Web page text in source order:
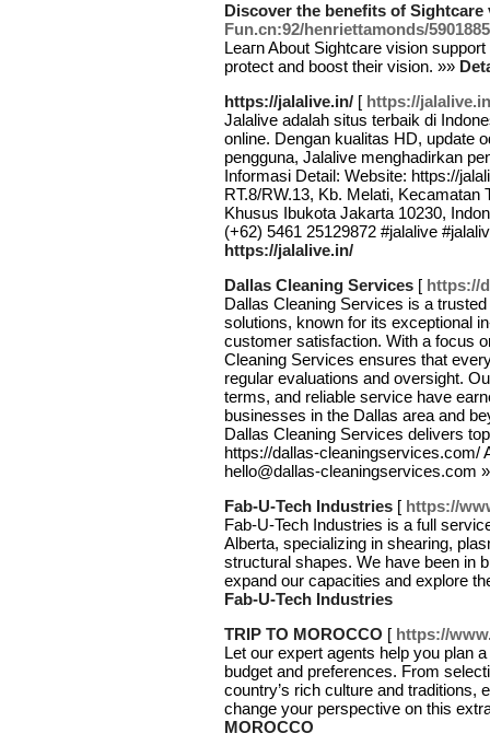
Discover the benefits of
Fun.cn:92/henriettamonds/
Leaгn About Sightcare vision
protect and boost their vision. »»
https://jalalive.in/ [ https://
Jalalive adalah situs terbaik di
online. Dengan kualitas HD, update
pengguna, Jalalive menghadirkan
Informasi Detail: Website: https://
RT.8/RW.13, Kb. Melati, Kecamatan
Khusus Ibukota Jakarta 10230,
(+62) 5461 25129872 #jalalive
https://jalalive.in/
Dallas Cleaning Services [ https://
Dallas Cleaning Services is a
solutions, known for its exceptional
customer satisfaction. With a focus
Cleaning Services ensures that
regular evaluations and oversight.
terms, and reliable service have
businesses in the Dallas area and
Dallas Cleaning Services delivers
https://dallas-cleaningservices.com/
hello@dallas-cleaningservices.com
Fab-U-Tech Industries [ https://
Fab-U-Tech Industries is a full
Alberta, specializing in shearing,
structural shapes. We have been in
expand our capacities and explore
Fab-U-Tech Industries
TRIP TO MOROCCO [ https://
Let our expert agents help you plan
budget and preferences. From
country’s rich culture and traditions,
change your perspective on this
MOROCCO